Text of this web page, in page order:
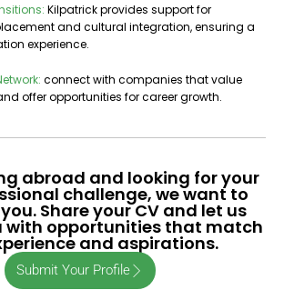
Kilpatrick provides support for
and cultural integration, ensuring a
experience.
connect with companies that value
offer opportunities for career growth.
abroad and looking for your
challenge, we want to
Share your CV and let us
with opportunities that match
and aspirations.
Submit Your Profile